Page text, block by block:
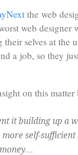
the web
web designer
selves at the
a job, so they
on this matter
it building up a
self-sufficient